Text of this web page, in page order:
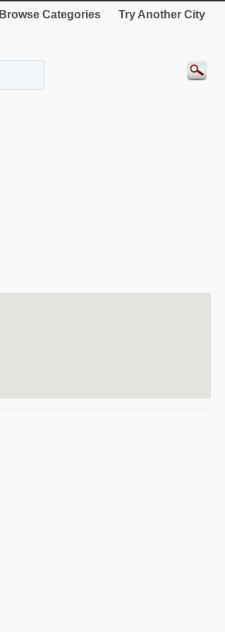
Browse Categories Try Another City